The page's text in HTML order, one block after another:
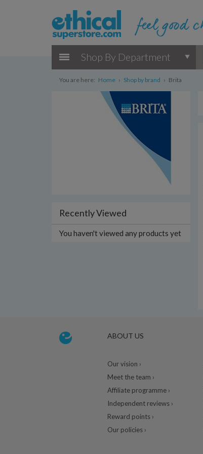
Shop By Department
You are here: Home › Shop by brand › Brita
Recently Viewed
You haven't viewed any products yet
ABOUT US
Our vision ›
Meet the team ›
Affiliate programme ›
Independent reviews ›
Reward points ›
Our policies ›